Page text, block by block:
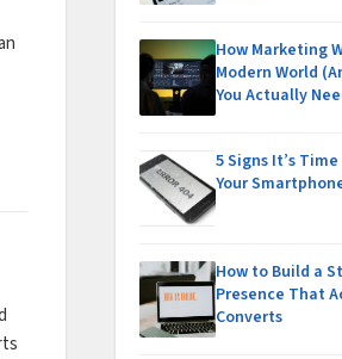
How Marketing
Modern World
You Actually
5 Signs It’s
Your
How to Build a
Presence That
Converts